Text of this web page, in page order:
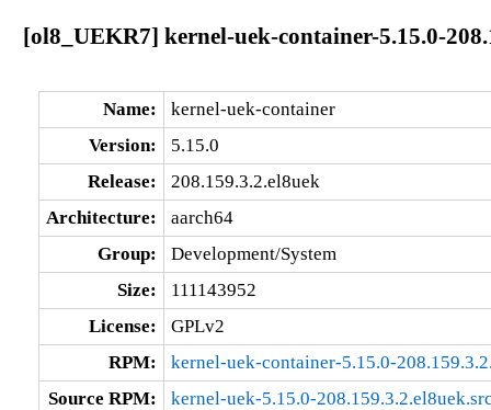
[ol8_UEKR7] kernel-uek-container-5.15.0-
Name:
kernel-uek-container
Version:
5.15.0
Release:
208.159.3.2.el8uek
Architecture:
aarch64
Group:
Development/System
Size:
111143952
License:
GPLv2
RPM:
kernel-uek-container-5.15.0-
Source RPM:
kernel-uek-5.15.0-